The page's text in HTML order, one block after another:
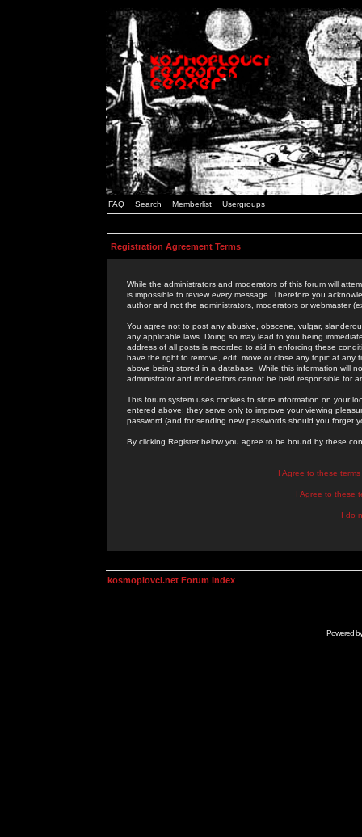
FAQ Search Memberlist Usergroups
Registration Agreement Terms
While the administrators and moderators of this forum will
is impossible to review every message. Therefore you
author and not the administrators, moderators or webmaster
You agree not to post any abusive, obscene, vulgar,
any applicable laws. Doing so may lead to you being
address of all posts is recorded to aid in enforcing these
have the right to remove, edit, move or close any topic at
above being stored in a database. While this information will
administrator and moderators cannot be held responsible for
This forum system uses cookies to store information on your
entered above; they serve only to improve your viewing
password (and for sending new passwords should you forget
By clicking Register below you agree to be bound by these
I Agree to these
I Agree to these
I do
kosmoplovci.net Forum Index
Powered